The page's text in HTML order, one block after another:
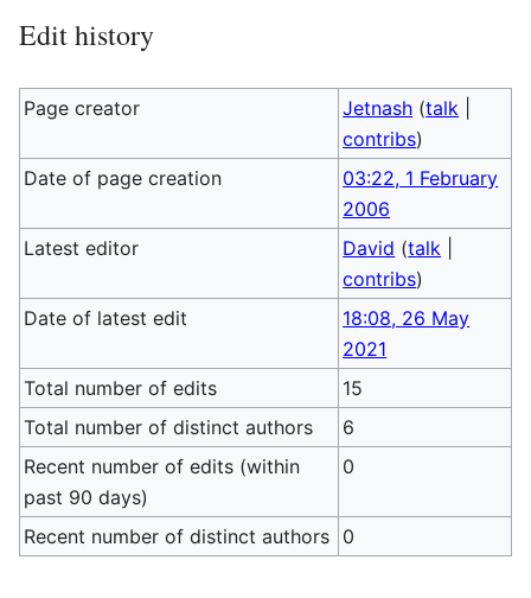
Edit history
Page creator Jetnash (talk
contribs)
Date of page creation
03:22, 1 February
2006
Latest editor
David (talk
contribs)
Date of latest edit
18:08, 26 May
2021
Total number of edits
15
Total number of distinct authors
6
Recent number of edits (within
past 90 days)
0
Recent number of distinct authors 0